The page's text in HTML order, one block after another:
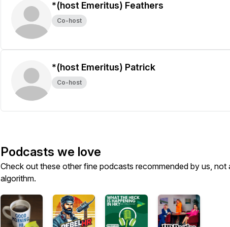
*(host Emeritus) Feathers
Co-host
*(host Emeritus) Patrick
Co-host
Podcasts we love
Check out these other fine podcasts recommended by us, not
algorithm.